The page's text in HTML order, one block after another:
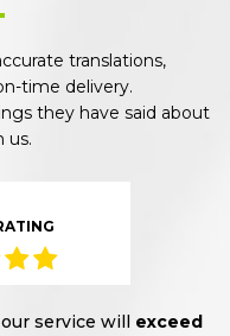
translations,
time delivery.
they have said about
us.
service will exceed